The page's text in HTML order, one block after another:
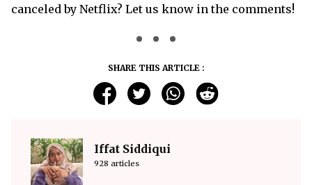
canceled by Netflix? Let us know in the comments!
SHARE THIS ARTICLE :
Iffat Siddiqui
928 articles